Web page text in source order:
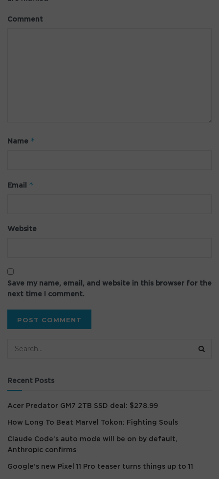
Comment
Name *
Email *
Website
Save my name, email, and website in this browser for the
next time I comment.
Recent Posts
Acer Predator GM7 2TB SSD deal: $278.99
How Long To Beat Marvel Tokon: Fighting Souls
Claude Code’s auto mode will be on by default,
Anthropic confirms
Google’s new Pixel 11 Pro teaser turns things up to 11